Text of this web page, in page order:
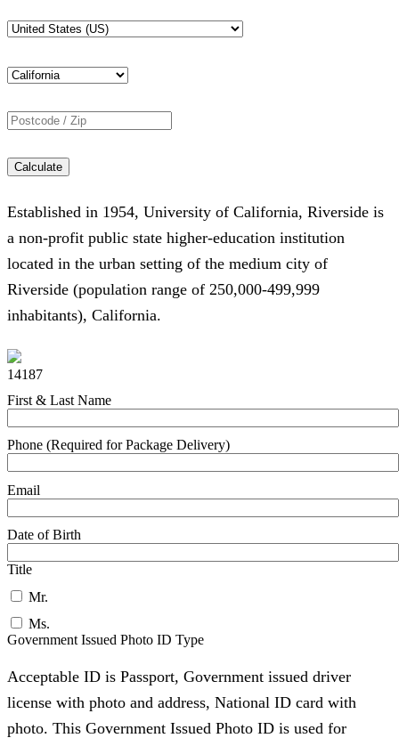
Calculate
Established in 1954, University of California, Riverside is
a non-profit public state higher-education institution
located in the urban setting of the medium city of
Riverside (population range of 250,000-499,999
inhabitants), California.
14187
First & Last Name
Phone (Required for Package Delivery)
Email
Date of Birth
Title
Mr.
Ms.
Government Issued Photo ID Type
Acceptable ID is Passport, Government issued driver
license with photo and address, National ID card with
photo. This Government Issued Photo ID is used for